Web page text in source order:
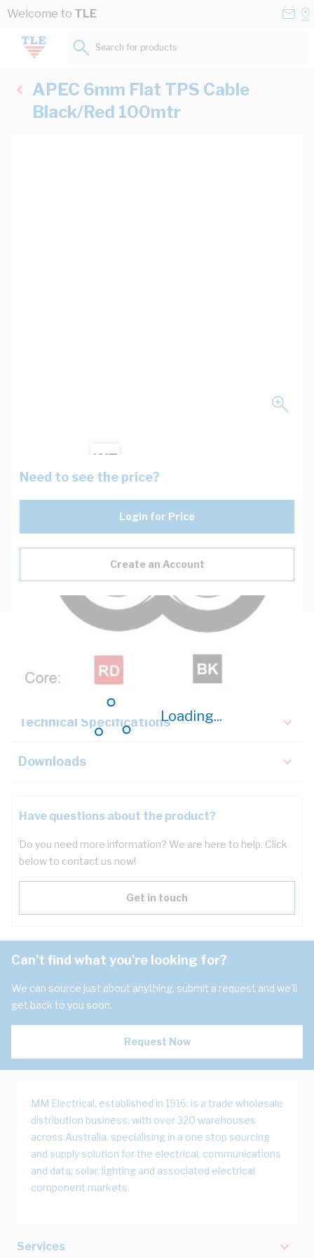
Skip to Content
Welcome to TLE
Loading...
Search for products...
APEC 6mm Flat TPS Cable
Black/Red 100mtr
Need to see the price?
Login for Price
Create an Account
Key Specifications
Technical Specifications
Downloads
Have questions about the product?
Do you need more information? We are here to help. Click
below to contact us now!
Get in touch
Can't find what you're looking for?
We can source just about anything, submit a request and we'll
get back to you soon.
Request Now
MM Electrical, established in 1916, is a trade wholesale
distribution business, with over 320 warehouses
across Australia, specialising in a one stop sourcing
and supply solution for the electrical, communications
and data, solar, lighting and associated electrical
component markets.
Services